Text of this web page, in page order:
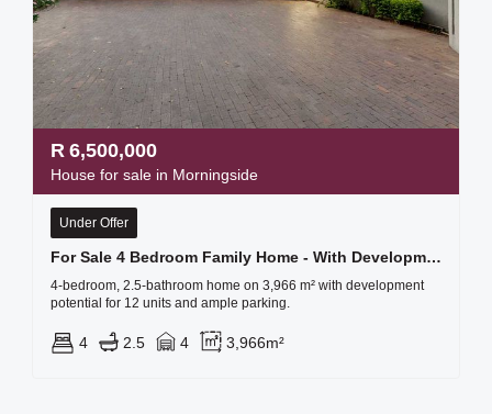
R 6,500,000
House for sale in Morningside
Under Offer
For Sale 4 Bedroom Family Home - With Development Potential!!!
4-bedroom, 2.5-bathroom home on 3,966 m² with development
potential for 12 units and ample parking.
4 2.5 4 3,966m²